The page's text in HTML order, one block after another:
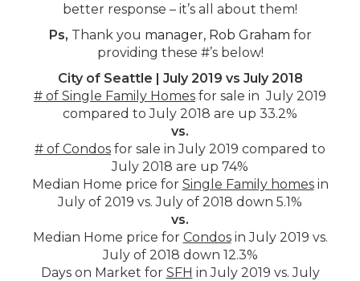
better response – it’s all about them!
Ps, Thank you manager, Rob Graham for
providing these #’s below!
City of Seattle | July 2019 vs July 2018
# of Single Family Homes for sale in July 2019
compared to July 2018 are up 33.2%
vs.
# of Condos for sale in July 2019 compared to
July 2018 are up 74%
Median Home price for Single Family homesin
July of 2019 vs. July of 2018 down 5.1%
vs.
Median Home price for Condosin July 2019 vs.
July of 2018 down 12.3%
Days on Market for SFH in July 2019 vs. July